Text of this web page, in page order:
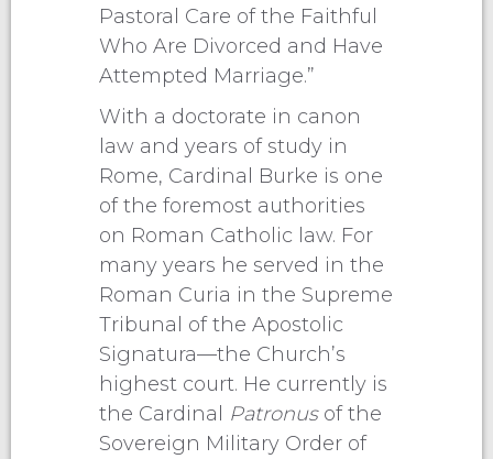
Pastoral Care of the Faithful
Who Are Divorced and Have
Attempted Marriage.”
With a doctorate in canon
law and years of study in
Rome, Cardinal Burke is one
of the foremost authorities
on Roman Catholic law. For
many years he served in the
Roman Curia in the Supreme
Tribunal of the Apostolic
Signatura—the Church’s
highest court. He currently is
the Cardinal Patronus of the
Sovereign Military Order of